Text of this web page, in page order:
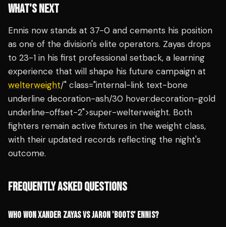
WHAT'S NEXT
Ennis now stands at 37-0 and cements his position
as one of the division's elite operators. Zayas drops
to 23-1 in his first professional setback, a learning
experience that will shape his future campaign at
welterweight/" class="internal-link text-bone
underline decoration-ash/30 hover:decoration-gold
underline-offset-2">super-welterweight. Both
fighters remain active fixtures in the weight class,
with their updated records reflecting the night's
outcome.
FREQUENTLY ASKED QUESTIONS
WHO WON XANDER ZAYAS VS JARON 'BOOTS' ENNIS?